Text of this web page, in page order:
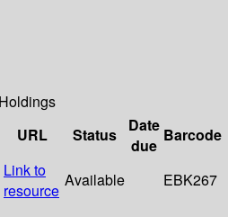
Holdings
URL Status
Date
due
Barcode
Link to
resource
Available EBK267